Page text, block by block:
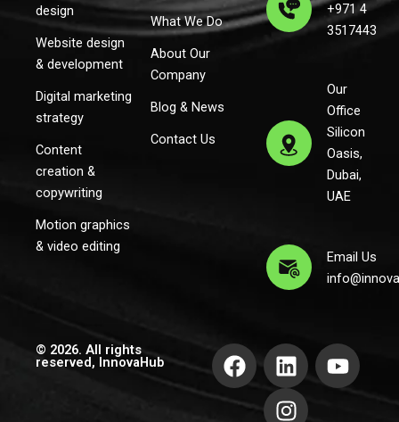
design
Website design
& development
Digital marketing
strategy
Content
creation &
copywriting
Motion graphics
& video editing
What We Do
About Our
Company
Blog & News
Contact Us
+971 4
3517443
Our
Office
Silicon
Oasis,
Dubai,
UAE
Email Us
© 2026. All rights
reserved, InnovaHub F
a
c
L
i
n
Y
o
I
n
s